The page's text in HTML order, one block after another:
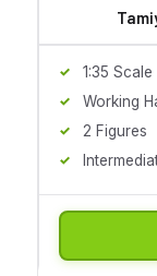
1:35 Scale
Working
2 Figures